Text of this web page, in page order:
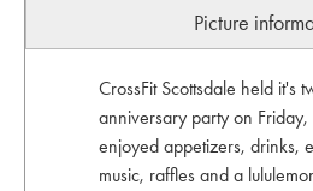
Picture
CrossFit Scottsdale held it's
anniversary party on
enjoyed appetizers, drinks,
music, raffles and a